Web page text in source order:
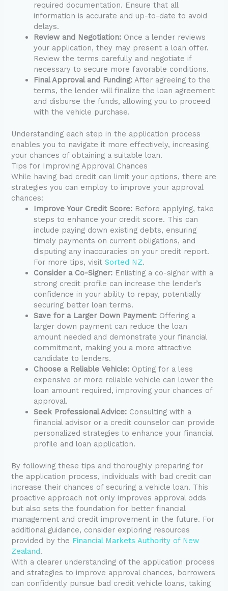
required documentation. Ensure that all
information is accurate and up-to-date to avoid
delays.
Review and Negotiation: Once a lender reviews
your application, they may present a loan offer.
Review the terms carefully and negotiate if
necessary to secure more favorable conditions.
Final Approval and Funding: After agreeing to the
terms, the lender will finalize the loan agreement
and disburse the funds, allowing you to proceed
with the vehicle purchase.
Understanding each step in the application process
enables you to navigate it more effectively, increasing
your chances of obtaining a suitable loan.
Tips for Improving Approval Chances
While having bad credit can limit your options, there are
strategies you can employ to improve your approval
chances:
Improve Your Credit Score: Before applying, take
steps to enhance your credit score. This can
include paying down existing debts, ensuring
timely payments on current obligations, and
disputing any inaccuracies on your credit report.
For more tips, visitSorted NZ.
Consider a Co-Signer: Enlisting a co-signer with a
strong credit profile can increase the lender’s
confidence in your ability to repay, potentially
securing better loan terms.
Save for a Larger Down Payment: Offering a
larger down payment can reduce the loan
amount needed and demonstrate your financial
commitment, making you a more attractive
candidate to lenders.
Choose a Reliable Vehicle: Opting for a less
expensive or more reliable vehicle can lower the
loan amount required, improving your chances of
approval.
Seek Professional Advice: Consulting with a
financial advisor or a credit counselor can provide
personalized strategies to enhance your financial
profile and loan application.
By following these tips and thoroughly preparing for
the application process, individuals with bad credit can
increase their chances of securing a vehicle loan. This
proactive approach not only improves approval odds
but also sets the foundation for better financial
management and credit improvement in the future. For
additional guidance, consider exploring resources
provided by the Financial Markets Authority of New
Zealand.
With a clearer understanding of the application process
and strategies to improve approval chances, borrowers
can confidently pursue bad credit vehicle loans, taking